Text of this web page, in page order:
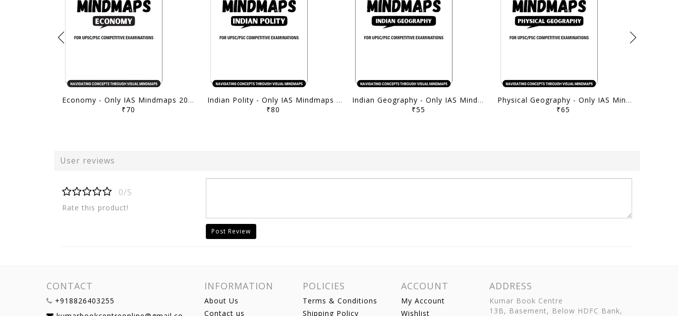
Economy - Only IAS Mindmaps 2026 - [B/W PRINTOUT]
₹70
Indian Polity - Only IAS Mindmaps 2026 - [B/W PRINTOUT]
₹80
Indian Geography - Only IAS Mindmaps 2026 - [B/W PRINTOUT]
₹55
Physical Geography - Only IAS Mindmaps 2026 - [B/W PRINTOUT]
₹65
User reviews
0/5
Rate this product!
Post Review
CONTACT
+918826403255
INFORMATION
About Us
Contact us
POLICIES
Terms & Conditions
Shipping Policy
ACCOUNT
My Account
Wishlist
ADDRESS
Kumar Book Centre
13B, Basement, Below HDFC Bank,